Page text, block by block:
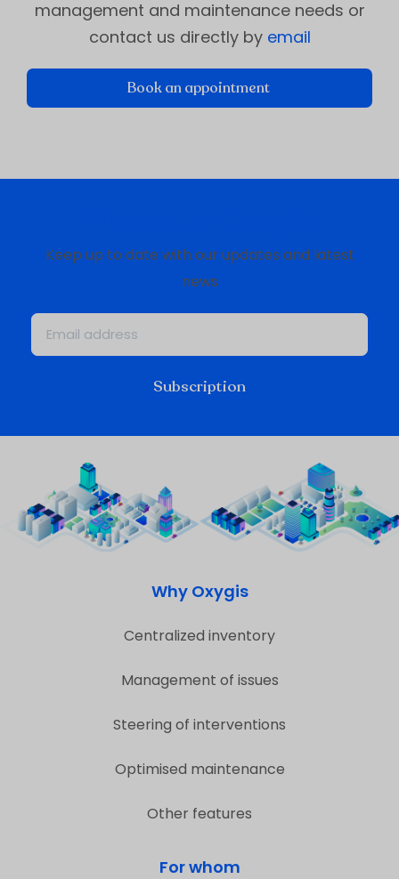
management and maintenance needs or
contact us directly by email
Book an appointment
Keep up to date with our updates and latest
news
Subscription
Why Oxygis
Centralized inventory
Management of issues
Steering of interventions
Optimised maintenance
Other features
For whom